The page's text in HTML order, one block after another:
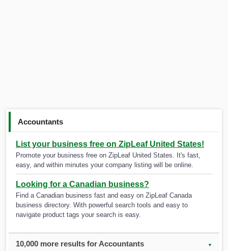
Accountants
List your business free on ZipLeaf United States!
Promote your business free on ZipLeaf United States. It's fast,
easy, and within minutes your company listing will be online.
Looking for a Canadian business?
Find a Canadian business fast and easy on ZipLeaf Canada
business directory. With powerful search tools and easy to
navigate product tags your search is easy.
10,000 more results for Accountants ▼